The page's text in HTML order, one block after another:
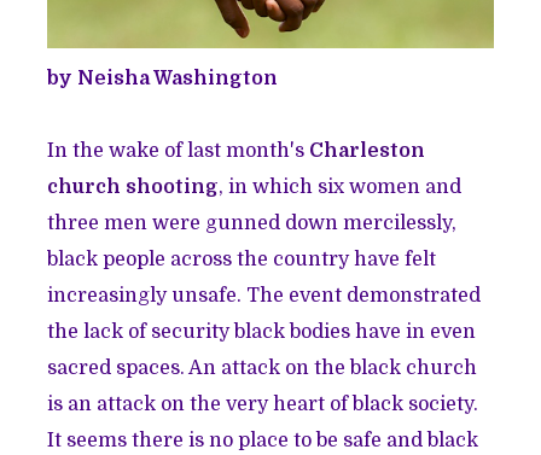
by Neisha Washington
In the wake of last month's Charleston
church shooting, in which six women and
three men were gunned down mercilessly,
black people across the country have felt
increasingly unsafe. The event demonstrated
the lack of security black bodies have in even
sacred spaces. An attack on the black church
is an attack on the very heart of black society.
It seems there is no place to be safe and black